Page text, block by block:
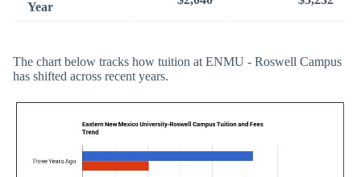
Year
The chart below tracks how tuition at ENMU - Roswell Campus
has shifted across recent years.